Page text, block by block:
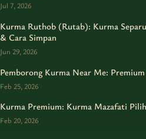
Jul 7, 2026
Kurma Ruthob (Rutab): Kurma
& Cara Simpan
Jun 29, 2026
Pemborong Kurma Near Me:
Feb 25, 2026
Kurma Premium: Kurma Mazafati
Feb 20, 2026